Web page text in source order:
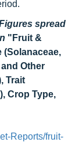
spread
"Fruit &
(Solanaceae,
Other
Trait
Crop Type,
Reports/fruit-